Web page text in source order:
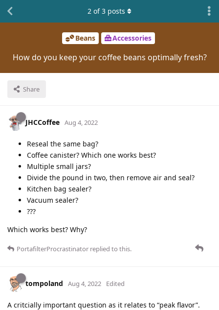
Beans Accessories
How do you keep your coffee beans optimally fresh?
Share
2 of3 posts
JHCCoffee Aug 4, 2022
Reseal the same bag?
Coffee canister? Which one works best?
Multiple small jars?
Divide the pound in two, then remove air and seal?
Kitchen bag sealer?
Vacuum sealer?
???
Which works best? Why?
PortafilterProcrastinator replied to this.
tompoland Aug 4, 2022 Edited
A critcially important question as it relates to “peak flavor”.